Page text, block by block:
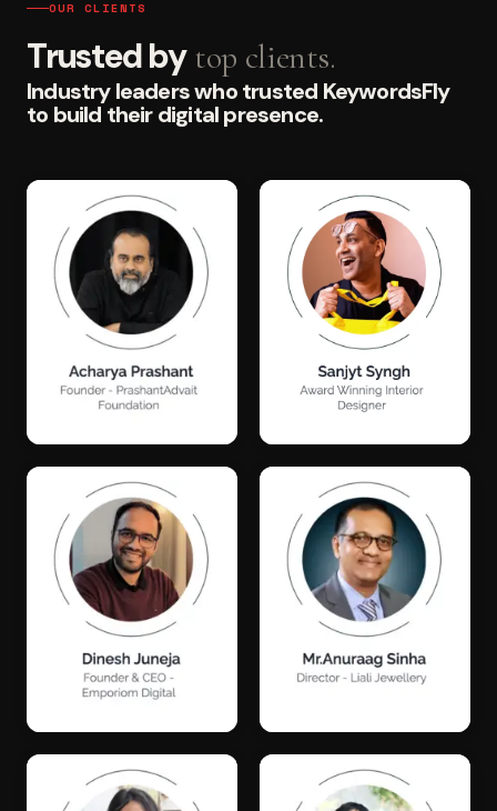
OUR CLIENTS
Trusted by top clients.
Industry leaders who trusted KeywordsFly
to build their digital presence.